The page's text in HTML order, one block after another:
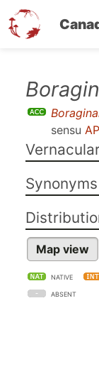
sensu
Synonyms
Map view
NATIVE
ABSENT